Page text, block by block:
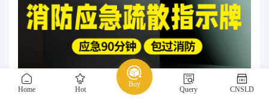
Home Hot
Buy
Query CNSLD